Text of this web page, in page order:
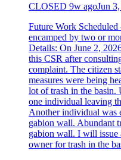
CLOSED 9w agoJun
Future Work Scheduled
encamped by two or
Details: On June 2,
this CSR after
complaint. The citizen
measures were being
lot of trash in the basin.
one individual leaving
Another individual was
gabion wall. Abundant
gabion wall. I will issue
owner for trash in the